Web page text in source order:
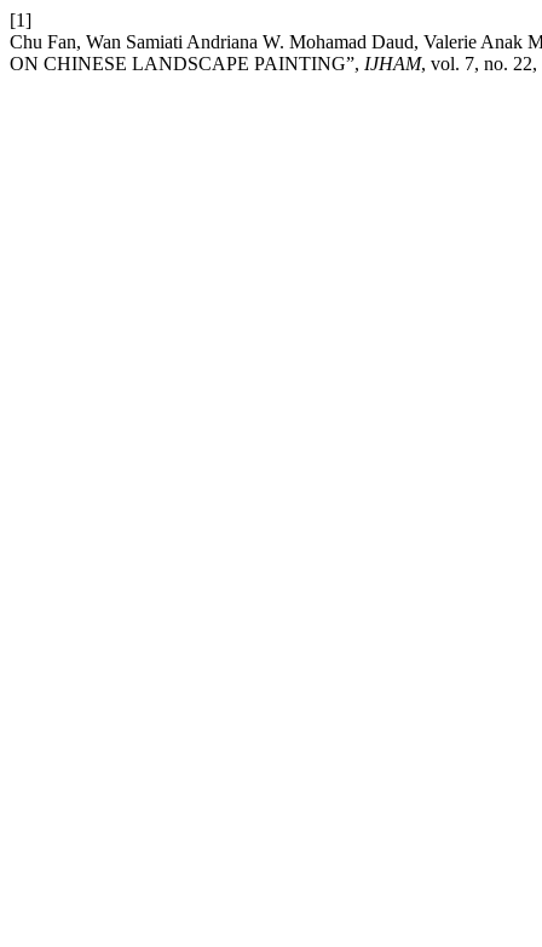
[1]
Chu Fan, Wan Samiati Andriana W. Mohamad Daud, Valerie
ON CHINESE LANDSCAPE PAINTING”, IJHAM, vol. 7, no. 22,